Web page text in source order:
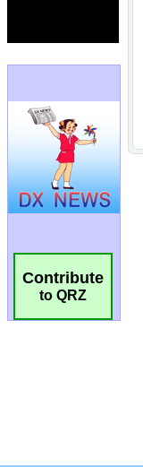
Contribute
to QRZ